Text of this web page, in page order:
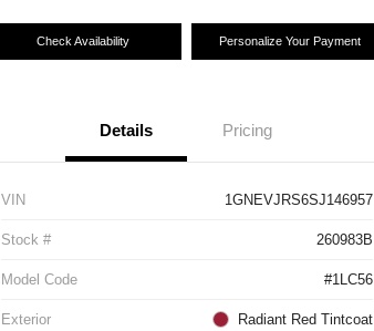
Check Availability Personalize Your Payment
Details Pricing
VIN 1GNEVJRS6SJ146957
Stock # 260983B
Model Code #1LC56
Exterior Radiant Red Tintcoat